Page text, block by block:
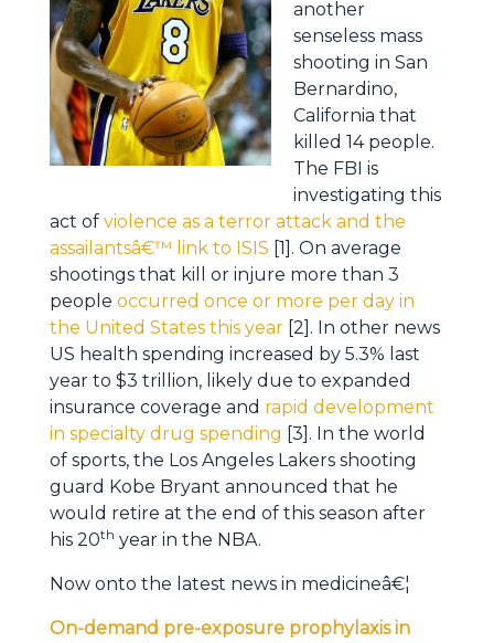
another
senseless mass
shooting in San
Bernardino,
California that
killed 14 people.
The FBI is
investigating this
act of violence as a terror attack and the
assailantsâ€™ link to ISIS [1]. On average
shootings that kill or injure more than 3
people occurred once or more per day in
the United States this year [2]. In other news
US health spending increased by 5.3% last
year to $3 trillion, likely due to expanded
insurance coverage and rapid development
in specialty drug spending [3]. In the world
of sports, the Los Angeles Lakers shooting
guard Kobe Bryant announced that he
would retire at the end of this season after
his 20th year in the NBA.
Now onto the latest news in medicineâ€¦
On-demand pre-exposure prophylaxis in